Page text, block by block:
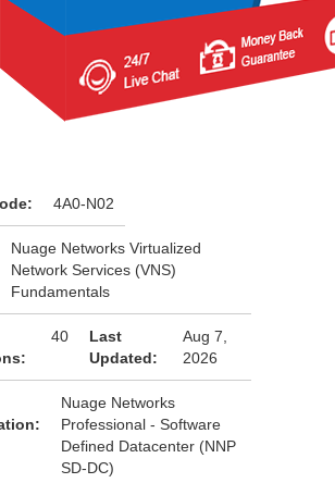
4A0-N02
Nuage Networks Virtualized
Network Services (VNS)
Fundamentals
40
Last
Updated:
Aug 7,
2026
Nuage Networks
Professional - Software
Defined Datacenter (NNP
SD-DC)